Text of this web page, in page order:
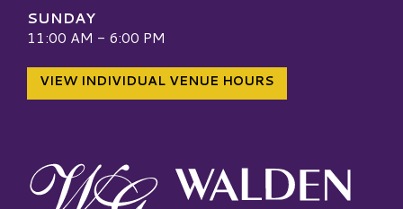
SUNDAY
11:00 AM - 6:00 PM
VIEW INDIVIDUAL VENUE HOURS